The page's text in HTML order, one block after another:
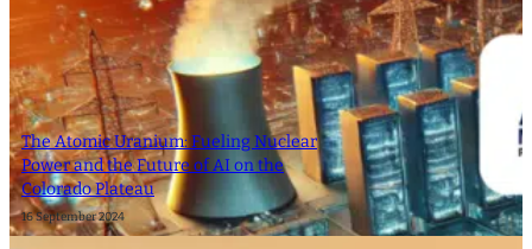
The Atomic Uranium: Fueling Nuclear
Power and the Future of AI on the
Colorado Plateau
16 September 2024